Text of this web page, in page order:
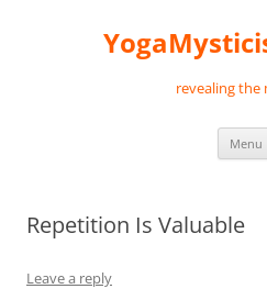
revealing the
Menu
Repetition Is Valuable
Leave a reply